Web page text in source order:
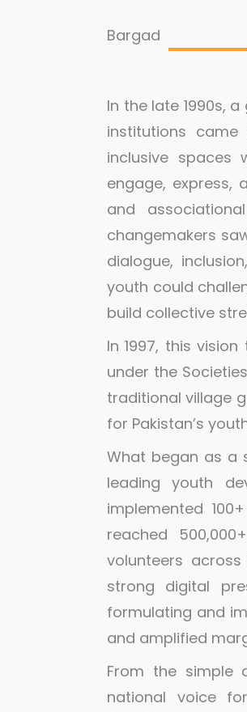
Bargad
In the late 1990s,
institutions
inclusive spaces
engage, express,
and
changemakers
dialogue,
youth could
build collective
In 1997, this
under the
traditional village
for Pakistan’s
What began as a
leading youth
implemented
reached
volunteers
strong digital
formulating and
and amplified
From the simple
national voice